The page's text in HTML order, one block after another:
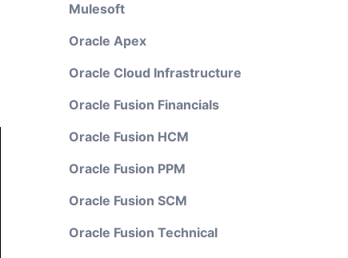
Mulesoft
Oracle Apex
Oracle Cloud Infrastructure
Oracle Fusion Financials
Oracle Fusion HCM
Oracle Fusion PPM
Oracle Fusion SCM
Oracle Fusion Technical